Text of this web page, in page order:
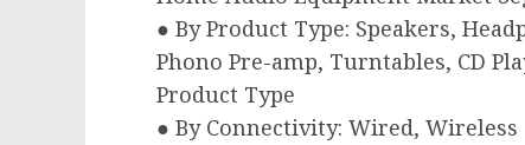
● By Product Type: Speakers,
Phono Pre-amp, Turntables, CD
Product Type
● By Connectivity: Wired, Wireless